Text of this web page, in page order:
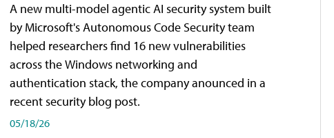
A new multi-model agentic AI security system built
by Microsoft's Autonomous Code Security team
helped researchers find 16 new vulnerabilities
across the Windows networking and
authentication stack, the company anounced in a
recent security blog post.
05/18/26